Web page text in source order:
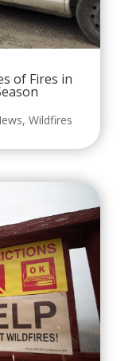
of Fires in
, Wildfires